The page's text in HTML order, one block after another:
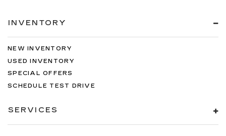
INVENTORY
NEW INVENTORY
USED INVENTORY
SPECIAL OFFERS
SCHEDULE TEST DRIVE
SERVICES